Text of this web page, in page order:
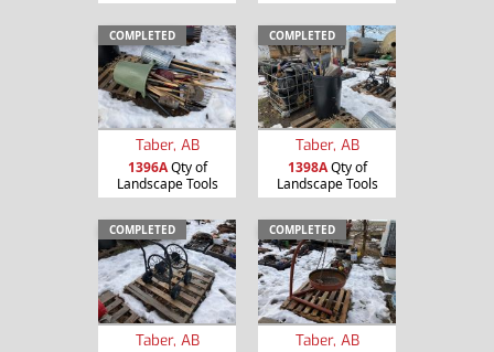
COMPLETED
Taber, AB
1396AQty of
Landscape Tools
COMPLETED
Taber, AB
1398AQty of
Landscape Tools
COMPLETED
Taber, AB
COMPLETED
Taber, AB